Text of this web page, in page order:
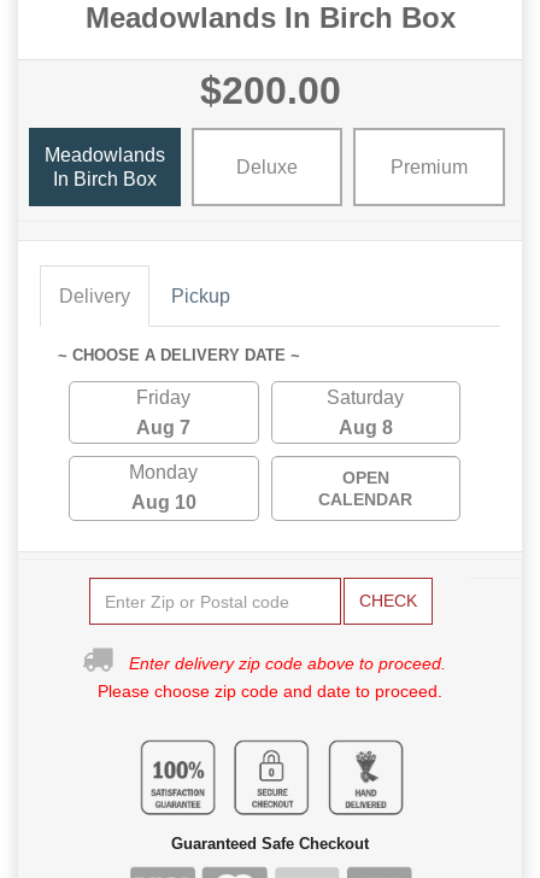
Meadowlands In Birch Box
$200.00
Meadowlands
In Birch Box
Deluxe Premium
Delivery Pickup
~ CHOOSE A DELIVERY DATE ~
Friday
Aug 7
Saturday
Aug 8
Monday
Aug 10
OPEN
CALENDAR
CHECK
Enter delivery zip code above to proceed.
Please choose zip code and date to proceed.
Guaranteed Safe Checkout